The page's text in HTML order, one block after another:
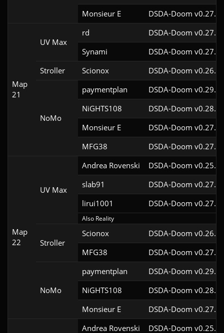
Monsieur E DSDA-Doom
Map
21
UV Max
rd
DSDA-Doom
Synami
DSDA-Doom
Stroller
Scionox DSDA-Doom
NoMo
paymentplan
DSDA-Doom
NiGHTS108
DSDA-Doom
Monsieur E
DSDA-Doom
MFG38
DSDA-Doom
Map
22
UV Max
Andrea Rovenski
DSDA-Doom
slab91
DSDA-Doom
lirui1001
DSDA-Doom
Also Reality
Stroller
Scionox
DSDA-Doom
MFG38
DSDA-Doom
NoMo
paymentplan
DSDA-Doom
NiGHTS108
DSDA-Doom
Monsieur E
DSDA-Doom
Andrea Rovenski
DSDA-Doom